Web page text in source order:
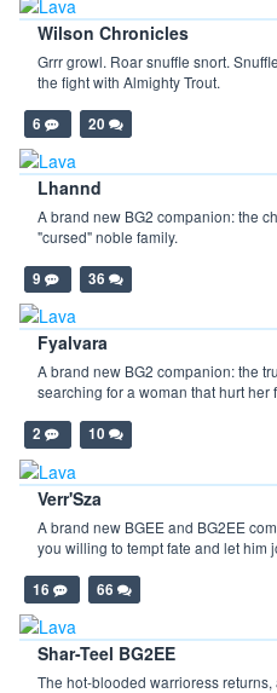
Wilson Chronicles
Grrr growl. Roar snuffle snort.
the fight with Almighty Trout.
6 20
Lhannd
A brand new BG2 companion: the
"cursed" noble family.
9 36
Fyalvara
A brand new BG2 companion: the
searching for a woman that hurt her
2 10
Verr'Sza
A brand new BGEE and BG2EE
you willing to tempt fate and let him
16 66
Shar-Teel BG2EE
The hot-blooded warrioress